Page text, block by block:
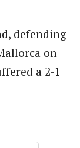
defending
on
a 2-1